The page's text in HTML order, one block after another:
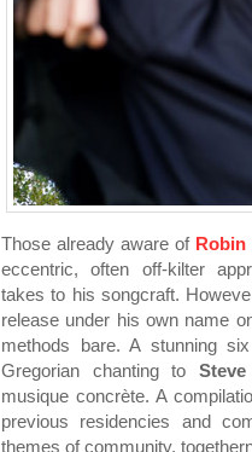
Those already aware of Robin
eccentric, often off-kilter
takes to his songcraft.
release under his own name
methods bare. A stunning
Gregorian chanting to
musique concrète. A
previous residencies and
themes of community,